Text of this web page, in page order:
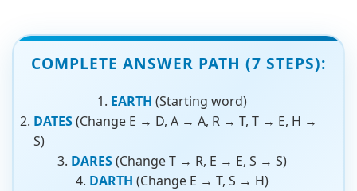
COMPLETE ANSWER PATH (7 STEPS):
EARTH (Starting word)
DATES(Change E → D, A → A, R → T, T → E, H →
S)
DARES(Change T → R, E → E, S → S)
DARTH (Change E → T, S → H)